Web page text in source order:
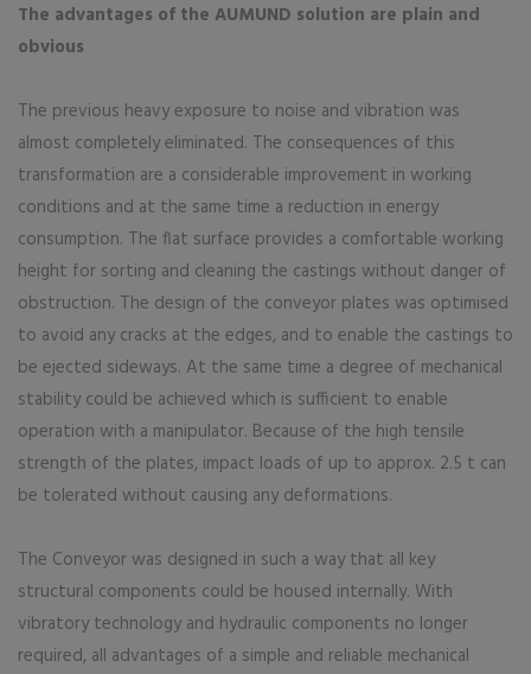
The advantages of the AUMUND solution are plain and
obvious
The previous heavy exposure to noise and vibration was
almost completely eliminated. The consequences of this
transformation are a considerable improvement in working
conditions and at the same time a reduction in energy
consumption. The flat surface provides a comfortable working
height for sorting and cleaning the castings without danger of
obstruction. The design of the conveyor plates was optimised
to avoid any cracks at the edges, and to enable the castings to
be ejected sideways. At the same time a degree of mechanical
stability could be achieved which is sufficient to enable
operation with a manipulator. Because of the high tensile
strength of the plates, impact loads of up to approx. 2.5 t can
be tolerated without causing any deformations.
The Conveyor was designed in such a way that all key
structural components could be housed internally. With
vibratory technology and hydraulic components no longer
required, all advantages of a simple and reliable mechanical